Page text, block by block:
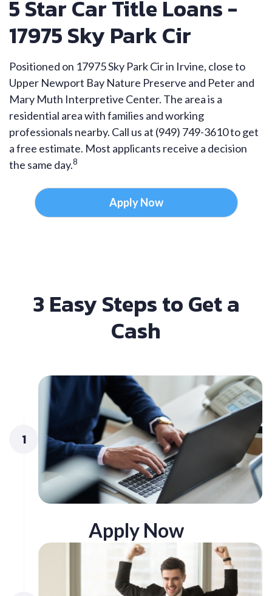
5 Star Car Title Loans -
17975 Sky Park Cir
Positioned on 17975 Sky Park Cir in Irvine, close to
Upper Newport Bay Nature Preserve and Peter and
Mary Muth Interpretive Center. The area is a
residential area with families and working
professionals nearby. Call us at (949) 749-3610 to get
a free estimate. Most applicants receive a decision
the same day.8
Apply Now
3 Easy Steps to Get a
Cash
1
Apply Now